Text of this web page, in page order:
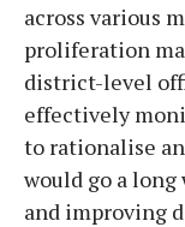
across various
proliferation
district-level
effectively
to rationalise
would go a
and improving